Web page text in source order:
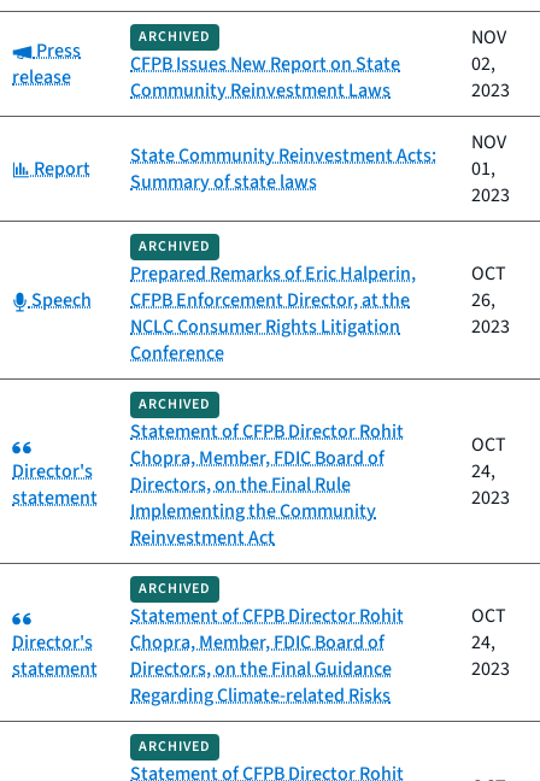
Category:
Press
release
ARCHIVED
CFPB Issues New Report on State
Community Reinvestment Laws
NOV
02,
2023
Category:
Report
State Community Reinvestment Acts:
Summary of state laws
NOV
01,
2023
Category:
Speech
ARCHIVED
Prepared Remarks of Eric Halperin,
CFPB Enforcement Director, at the
NCLC Consumer Rights Litigation
Conference
OCT
26,
2023
Category:
Director's
statement
ARCHIVED
Statement of CFPB Director Rohit
Chopra, Member, FDIC Board of
Directors, on the Final Rule
Implementing the Community
Reinvestment Act
OCT
24,
2023
Category:
Director's
statement
ARCHIVED
Statement of CFPB Director Rohit
Chopra, Member, FDIC Board of
Directors, on the Final Guidance
Regarding Climate-related Risks
OCT
24,
2023
ARCHIVED
Statement of CFPB Director Rohit